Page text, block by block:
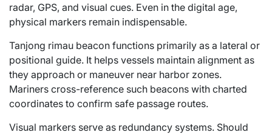
radar, GPS, and visual cues. Even in the digital age,
physical markers remain indispensable.
Tanjong rimau beacon functions primarily as a lateral or
positional guide. It helps vessels maintain alignment as
they approach or maneuver near harbor zones.
Mariners cross-reference such beacons with charted
coordinates to confirm safe passage routes.
Visual markers serve as redundancy systems. Should